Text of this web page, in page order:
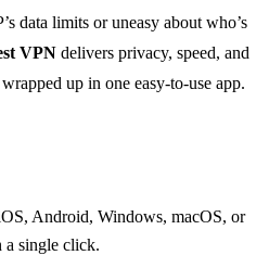
data limits or uneasy about who’s
VPN delivers privacy, speed, and
up in one easy‑to‑use app.
Android, Windows, macOS, or
single click.